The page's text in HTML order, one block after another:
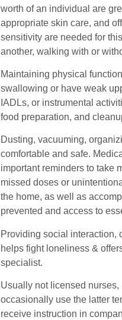
worth of an individual are
appropriate skin care, and
sensitivity are needed for
another, walking with or
Maintaining physical
swallowing or have weak
IADLs, or instrumental
food preparation, and
Dusting, vacuuming,
comfortable and safe.
important reminders to take
missed doses or
the home, as well as
prevented and access to
Providing social interaction,
helps fight loneliness &
specialist.
Usually not licensed
occasionally use the latter
receive instruction in